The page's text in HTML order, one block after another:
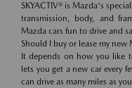
SKYACTIV® is Mazda's
transmission, body, and
Mazda cars fun to drive and
Should I buy or lease my new
It depends on how you like
lets you get a new car every
can drive as many miles as